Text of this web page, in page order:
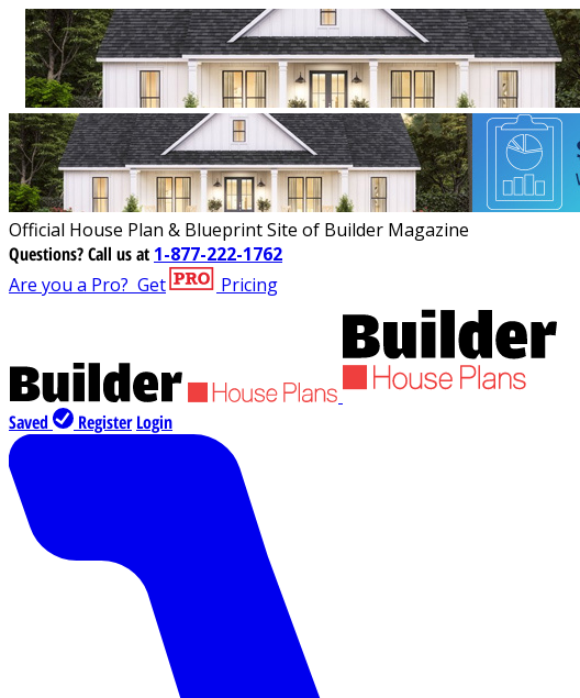
Official House Plan & Blueprint Site of Builder Magazine
Questions?Call us at 1-877-222-1762
Are you a Pro? Get Pricing
Saved Register Login